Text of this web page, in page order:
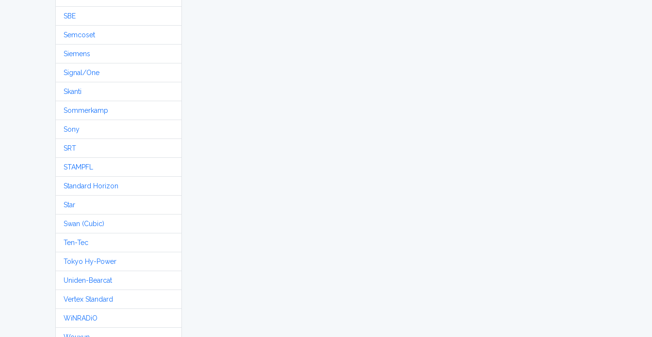
SBE
Semcoset
Siemens
Signal/One
Skanti
Sommerkamp
Sony
SRT
STAMPFL
Standard Horizon
Star
Swan (Cubic)
Ten-Tec
Tokyo Hy-Power
Uniden-Bearcat
Vertex Standard
WiNRADiO